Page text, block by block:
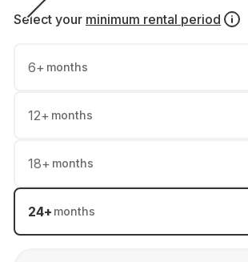
Select your minimum rental period
6+ months
12+ months
18+ months
24+ months